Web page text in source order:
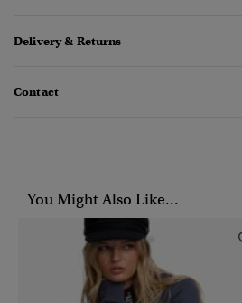
Delivery & Returns
Contact
You Might Also Like...